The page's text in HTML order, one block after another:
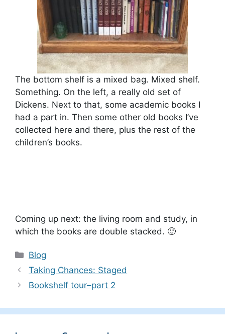
The bottom shelf is a mixed bag. Mixed shelf.
Something. On the left, a really old set of
Dickens. Next to that, some academic books I
had a part in. Then some other old books I’ve
collected here and there, plus the rest of the
children’s books.
Coming up next: the living room and study, in
which the books are double stacked. 🙂
Categories
Blog
Taking Chances: Staged
Bookshelf tour–part 2